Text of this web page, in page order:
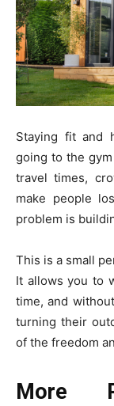
Staying fit and
going to the
travel times,
make people
problem is
This is a small
It allows you to
time, and
turning their
of the freedom
More